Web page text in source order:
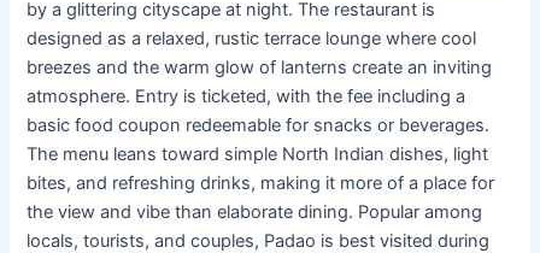
by a glittering cityscape at night. The restaurant is
designed as a relaxed, rustic terrace lounge where cool
breezes and the warm glow of lanterns create an inviting
atmosphere. Entry is ticketed, with the fee including a
basic food coupon redeemable for snacks or beverages.
The menu leans toward simple North Indian dishes, light
bites, and refreshing drinks, making it more of a place for
the view and vibe than elaborate dining. Popular among
locals, tourists, and couples, Padao is best visited during